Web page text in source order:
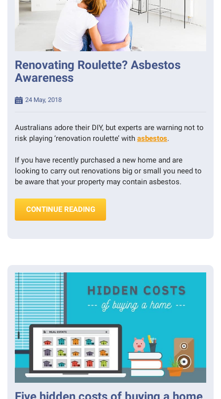
CONDITIONS
BUILDING
&
CONDITIONS
-
PEST
Renovating Roulette? Asbestos
Awareness
Posted24 May, 2018
Australians adore their DIY, but experts are warning not to
risk playing ‘renovation roulette’ with asbestos.
If you have recently purchased a new home and are
looking to carry out renovations big or small you need to
be aware that your property may contain asbestos.
CONTINUE READING“RENOVATING ROULETTE?